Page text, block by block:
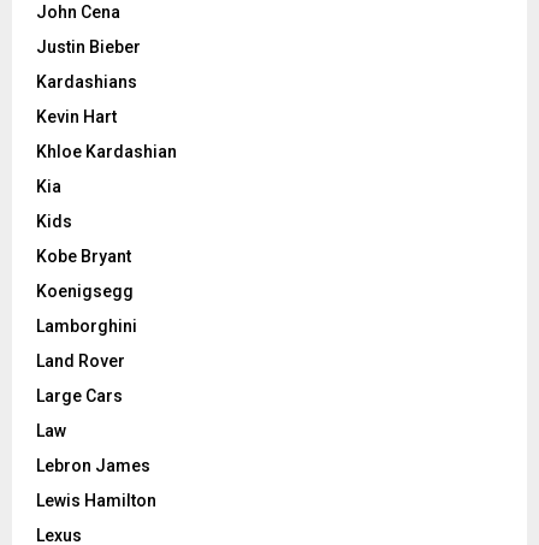
John Cena
Justin Bieber
Kardashians
Kevin Hart
Khloe Kardashian
Kia
Kids
Kobe Bryant
Koenigsegg
Lamborghini
Land Rover
Large Cars
Law
Lebron James
Lewis Hamilton
Lexus